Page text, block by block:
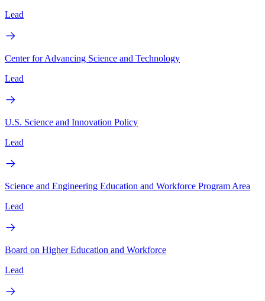
Lead
Center for Advancing Science and Technology
Lead
U.S. Science and Innovation Policy
Lead
Science and Engineering Education and Workforce Program Area
Lead
Board on Higher Education and Workforce
Lead